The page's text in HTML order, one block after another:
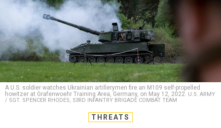
A U.S. soldier watches Ukrainian artillerymen fire an M109 self-propelled
howitzer at Grafenwoehr Training Area, Germany, on May 12, 2022.
U.S. ARMY
/ SGT. SPENCER RHODES, 53RD INFANTRY BRIGADE COMBAT TEAM
THREATS